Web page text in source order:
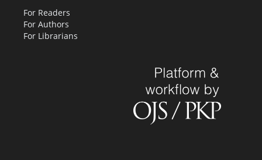
For Readers
For Authors
For Librarians